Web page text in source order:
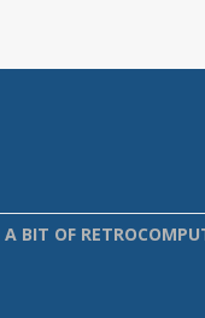
BIT OF